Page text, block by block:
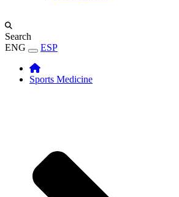
Search
ENG
ESP
Sports Medicine